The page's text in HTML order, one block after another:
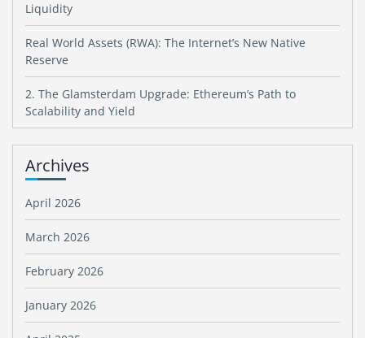
Liquidity
Real World Assets (RWA): The Internet’s New Native
Reserve
2. The Glamsterdam Upgrade: Ethereum’s Path to
Scalability and Yield
Archives
April 2026
March 2026
February 2026
January 2026